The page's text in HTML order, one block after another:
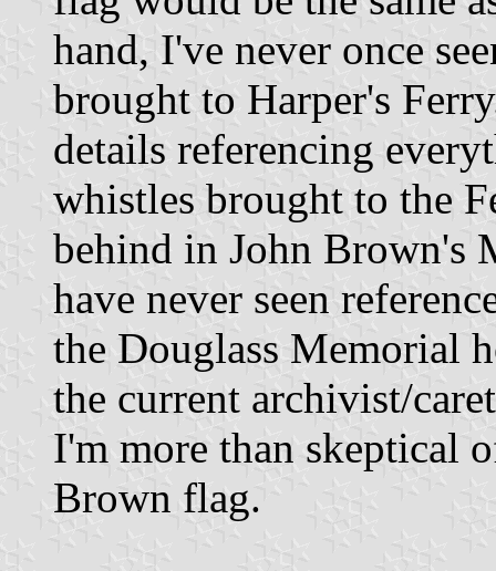
hand, I've never once
brought to Harper's
details referencing
whistles brought to the
behind in John Brown's
have never seen
the Douglass Memorial
the current archivist/
I'm more than skeptical
Brown flag.